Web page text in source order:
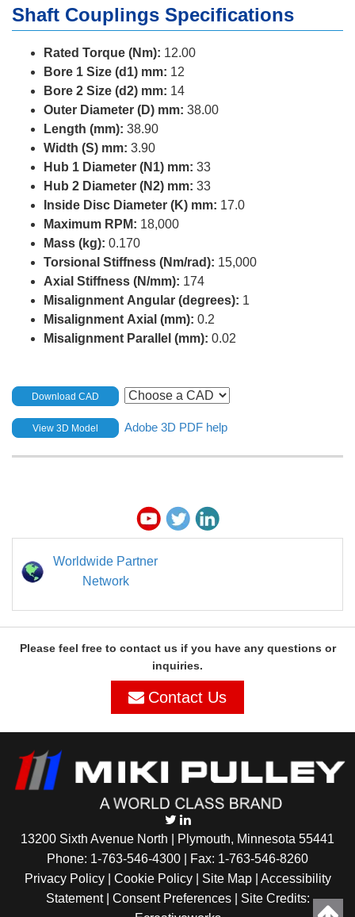
Shaft Couplings Specifications
Rated Torque (Nm): 12.00
Bore 1 Size (d1) mm: 12
Bore 2 Size (d2) mm: 14
Outer Diameter (D) mm: 38.00
Length (mm): 38.90
Width (S) mm: 3.90
Hub 1 Diameter (N1) mm: 33
Hub 2 Diameter (N2) mm: 33
Inside Disc Diameter (K) mm: 17.0
Maximum RPM: 18,000
Mass (kg): 0.170
Torsional Stiffness (Nm/rad): 15,000
Axial Stiffness (N/mm): 174
Misalignment Angular (degrees): 1
Misalignment Axial (mm): 0.2
Misalignment Parallel (mm): 0.02
Download CAD
View 3D Model Adobe 3D PDF help
Worldwide Partner
Network
Please feel free to contact us if you have any questions or
inquiries.
Contact Us
13200 Sixth Avenue North | Plymouth, Minnesota 55441
Phone: 1-763-546-4300 | Fax: 1-763-546-8260
Privacy Policy | Cookie Policy| Site Map| Accessibility
Statement| Consent Preferences| Site Credits: